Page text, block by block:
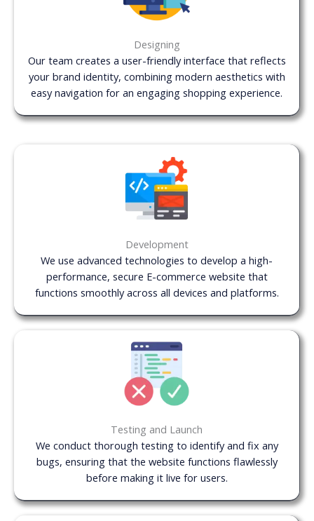
Designing
Our team creates a user-friendly interface that reflects
your brand identity, combining modern aesthetics with
easy navigation for an engaging shopping experience.
Development
We use advanced technologies to develop a high-
performance, secure E-commerce website that
functions smoothly across all devices and platforms.
Testing and Launch
We conduct thorough testing to identify and fix any
bugs, ensuring that the website functions flawlessly
before making it live for users.